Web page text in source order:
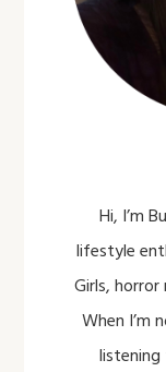
Hi, I’m
lifestyle
Girls,
When I’m
listening